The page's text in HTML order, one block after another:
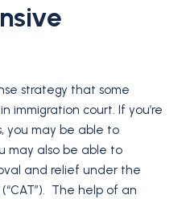
strategy that some
immigration court. If you’re
you may be able to
may also be able to
and relief under the
The help of an